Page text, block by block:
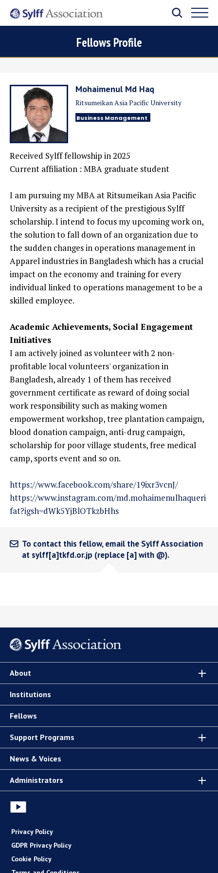
Fellows Profile
Mohaimenul Md Haq
Ritsumeikan Asia Pacific University
Business Management
Received Sylff fellowship in2025
Current affiliation : MBA graduate student
I am pursuing my MBA at Ritsumeikan Asia Pacific
University as a recipient of the prestigious Sylff
scholarship. I intend to focus my upcoming work on,
the solution to fall down of an organization due to
the sudden changes in operations management in
Apparel industries in Bangladesh which has a crucial
impact on the economy and training for every
individual linked to operations management to be a
skilled employee.
Academic Achievements, Social Engagement
Initiatives
I am actively joined as volunteer with 2 non-
profitable local volunteers' organization in
Bangladesh, already 1 of them has received
government certificate as reward of doing social
work responsibility such as making women
empowerment workshop, tree plantation campaign,
blood donation campaign, anti-drug campaign,
scholarship for poor village students, free medical
camp, sports event and so on.
https://www.facebook.com/share/19ixr3vcnJ/
https://www.instagram.com/md.mohaimenulhaqueri
fat?igsh=dWk5YjBlOTkzbHhs
To contact this fellow, email the Sylff Association
at sylff[a]tkfd.or.jp (replace [a] with @).
About
Institutions
Fellows
Support Programs
News & Voices
Administrators
Privacy Policy
GDPR Privacy Policy
Cookie Policy